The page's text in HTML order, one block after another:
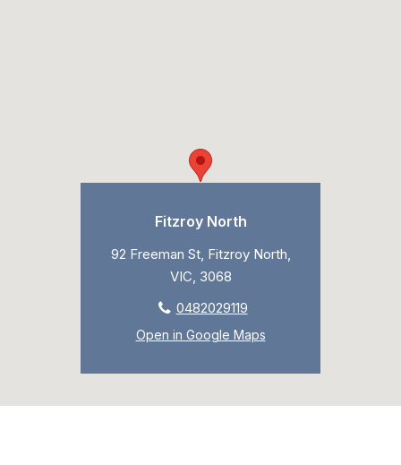
Fitzroy North
92 Freeman St, Fitzroy North,
VIC, 3068
0482029119
Open in Google Maps